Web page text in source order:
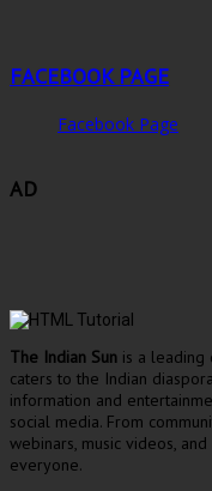
FACEBOOK PAGE
Facebook Page
AD
The Indian Sun is a leading
caters to the Indian
information and
social media. From
webinars, music videos,
everyone.